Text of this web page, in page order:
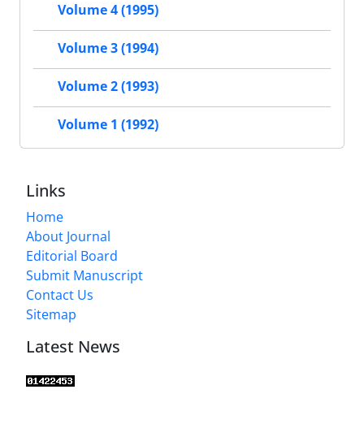
Volume 4 (1995)
Volume 3 (1994)
Volume 2 (1993)
Volume 1 (1992)
Links
Home
About Journal
Editorial Board
Submit Manuscript
Contact Us
Sitemap
Latest News